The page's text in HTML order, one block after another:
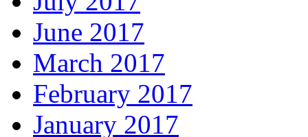
June 2017
March 2017
February 2017
January 2017